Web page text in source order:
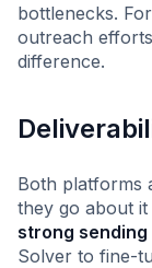
bottlenecks.
outreach
difference.
Both platforms
they go about it
strong
Solver to fine-